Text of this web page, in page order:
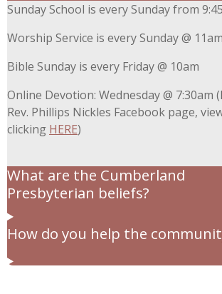
Sunday School is every Sunday from
Worship Service is every Sunday @ 11am
Bible Sunday is every Friday @ 10am
Online Devotion: Wednesday @ 7:30am
Rev. Phillips Nickles Facebook page,
clicking HERE)
What are the Cumberland
Presbyterian beliefs?
How do you help the